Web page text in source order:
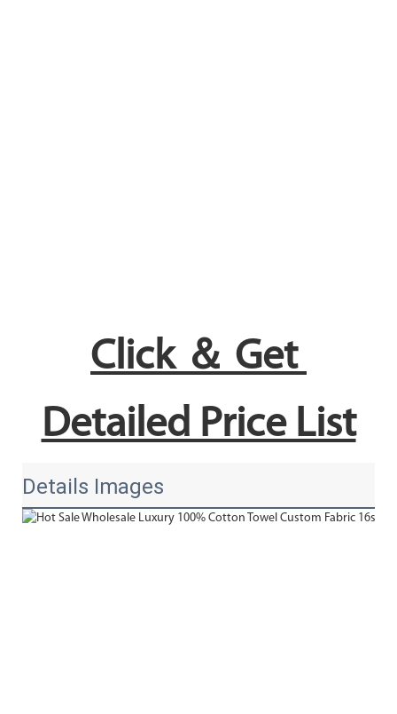
Click ＆ Get
Detailed Price List
Details Images